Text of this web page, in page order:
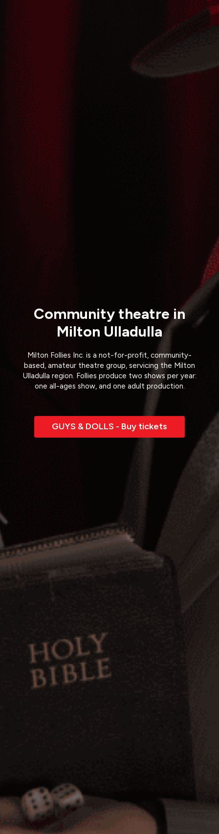
Community theatre in
Milton Ulladulla
Milton Follies Inc. is a not-for-profit, community-
based, amateur theatre group, servicing the Milton
Ulladulla region. Follies produce two shows per year:
one all-ages show, and one adult production.
GUYS & DOLLS - Buy tickets